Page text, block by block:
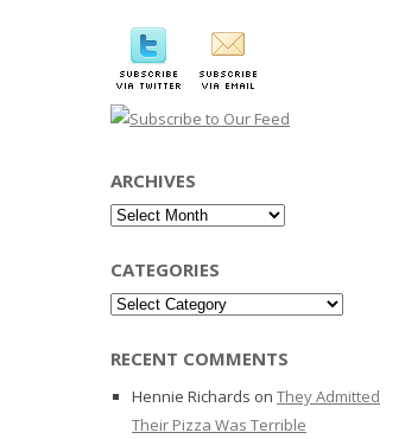
ARCHIVES
Archives
CATEGORIES
Categories
RECENT COMMENTS
Hennie Richards on They Admitted
Their Pizza Was Terrible